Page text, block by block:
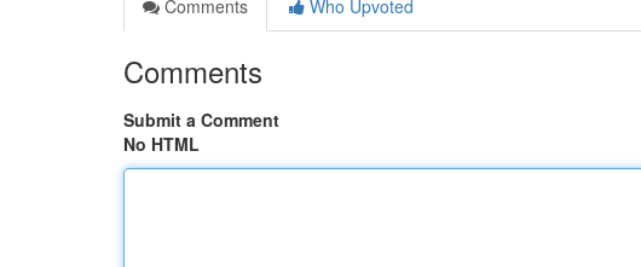
Comments
Who Upvoted
Comments
Submit a Comment
No HTML